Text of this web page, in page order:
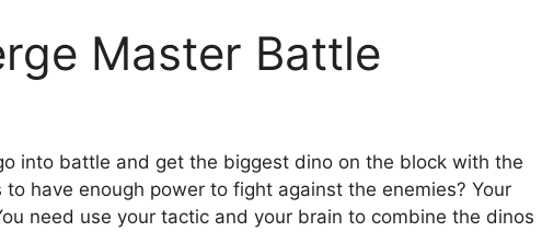
Master Battle
into battle and get the biggest dino on the block with the
have enough power to fight against the enemies? Your
need use your tactic and your brain to combine the dinos